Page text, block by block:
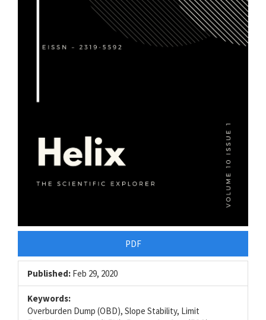
PDF
Published: Feb 29, 2020
Keywords:
Overburden Dump (OBD), Slope Stability, Limit